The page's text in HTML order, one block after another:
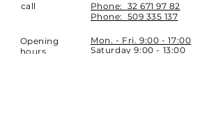
call Phone: 32 671 97 82
Phone: 509 335 137
Opening
hours
Mon. - Fri. 9:00 - 17:00
Saturday 9:00 - 13:00